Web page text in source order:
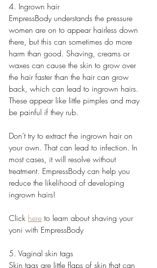
4. Ingrown hair
EmpressBody understands the pressure
women are on to appear hairless down
there, but this can sometimes do more
harm than good. Shaving, creams or
waxes can cause the skin to grow over
the hair faster than the hair can grow
back, which can lead to ingrown hairs.
These appear like little pimples and may
be painful if they rub.
Don’t try to extract the ingrown hair on
your own. That can lead to infection. In
most cases, it will resolve without
treatment. EmpressBody can help you
reduce the likelihood of developing
ingrown hairs!
Click here to learn about shaving your
yoni with EmpressBody
5. Vaginal skin tags
Skin tags are little flaps of skin that can